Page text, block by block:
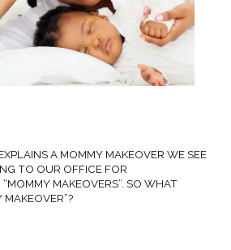
A MOMMY MAKEOVER WE SEE
TO OUR OFFICE FOR
MAKEOVERS”. SO WHAT
MAKEOVER”?